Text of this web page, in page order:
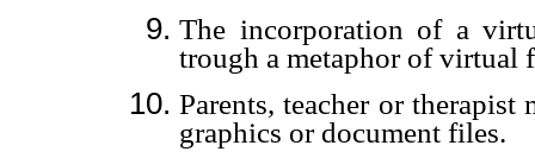
The incorporation of a
trough a metaphor of virtual
Parents, teacher or therapist
graphics or document files.